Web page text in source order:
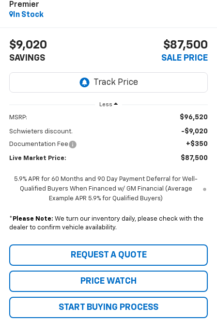
Premier
In Stock
$9,020
SAVINGS
$87,500
SALE PRICE
Less
MSRP: $96,520
Schwieters discount. -$9,020
Documentation Fee +$350
Live Market Price: $87,500
5.9% APR for 60 Months and 90 Day Payment Deferral for Well-
Qualified Buyers When Financed w/ GM Financial (Average
Example APR 5.9% for Qualified Buyers)
* Please Note: We turn our inventory daily, please check with the
dealer to confirm vehicle availability.
REQUEST A QUOTE
PRICE WATCH
START BUYING PROCESS